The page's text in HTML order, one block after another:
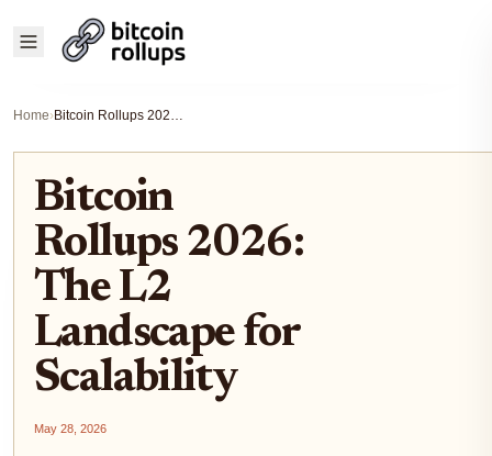
Home› Bitcoin Rollups 2026: The L2 Landscape for Scalability
Bitcoin
Rollups 2026:
The L2
Landscape for
Scalability
May 28, 2026